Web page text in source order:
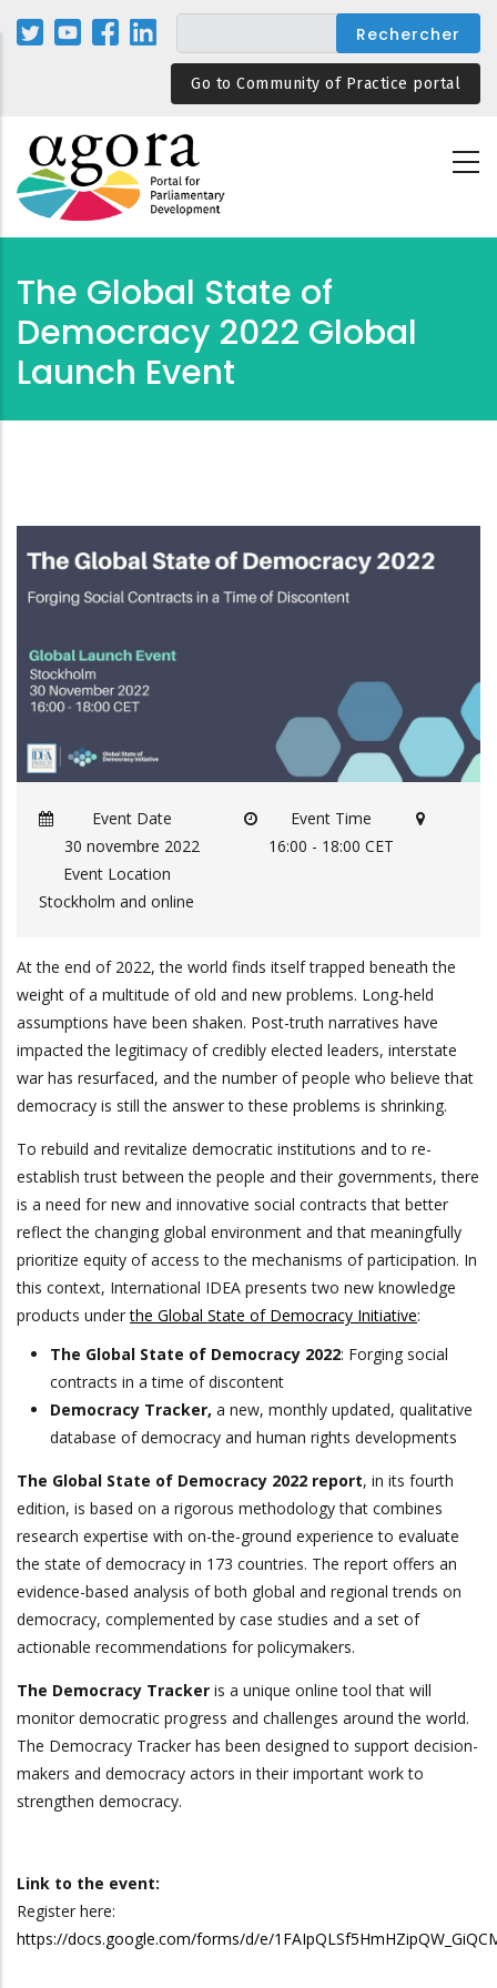
Aller
au
Go to Community of Practice portal
The Global State of
Democracy 2022 Global
Launch Event
Event Date
30 novembre 2022
Event Time
16:00 - 18:00 CET
Event Location
Stockholm and online
At the end of 2022, the world finds itself trapped beneath the
weight of a multitude of old and new problems. Long-held
assumptions have been shaken. Post-truth narratives have
impacted the legitimacy of credibly elected leaders, interstate
war has resurfaced, and the number of people who believe that
democracy is still the answer to these problems is shrinking.
To rebuild and revitalize democratic institutions and to re-
establish trust between the people and their governments, there
is a need for new and innovative social contracts that better
reflect the changing global environment and that meaningfully
prioritize equity of access to the mechanisms of participation. In
this context, International IDEA presents two new knowledge
products underthe Global State of Democracy Initiative:
The Global State of Democracy 2022: Forging social
contracts in a time of discontent
Democracy Tracker, a new, monthly updated, qualitative
database of democracy and human rights developments
The Global State of Democracy 2022 report, in its fourth
edition, is based on a rigorous methodology that combines
research expertise with on-the-ground experience to evaluate
the state of democracy in 173 countries. The report offers an
evidence-based analysis of both global and regional trends on
democracy, complemented by case studies and a set of
actionable recommendations for policymakers.
The Democracy Tracker is a unique online tool that will
monitor democratic progress and challenges around the world.
The Democracy Tracker has been designed to support decision-
makers and democracy actors in their important work to
strengthen democracy.
Link to the event:
Register here:
https://docs.google.com/forms/d/e/